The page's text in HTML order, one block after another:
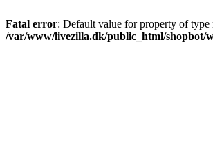
Fatal error: Default value for property of
/var/www/livezilla.dk/public_html/shopbot/